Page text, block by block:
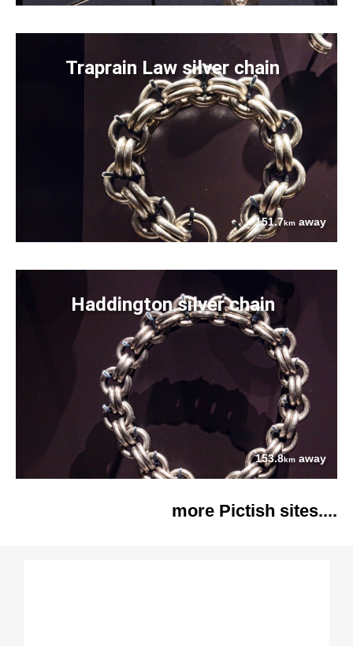
Traprain Law silver chain
151.7km away
Haddington silver chain
153.8km away
more Pictish sites....